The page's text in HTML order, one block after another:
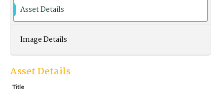
Asset Details
Image Details
Asset Details
Title